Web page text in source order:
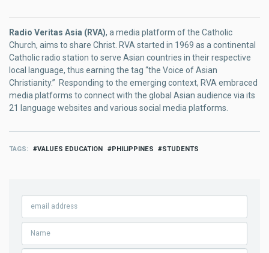
Radio Veritas Asia (RVA), a media platform of the Catholic
Church, aims to share Christ. RVA started in 1969 as a continental
Catholic radio station to serve Asian countries in their respective
local language, thus earning the tag “the Voice of Asian
Christianity.” Responding to the emerging context, RVA embraced
media platforms to connect with the global Asian audience via its
21 language websites and various social media platforms.
TAGS VALUES EDUCATION PHILIPPINES STUDENTS